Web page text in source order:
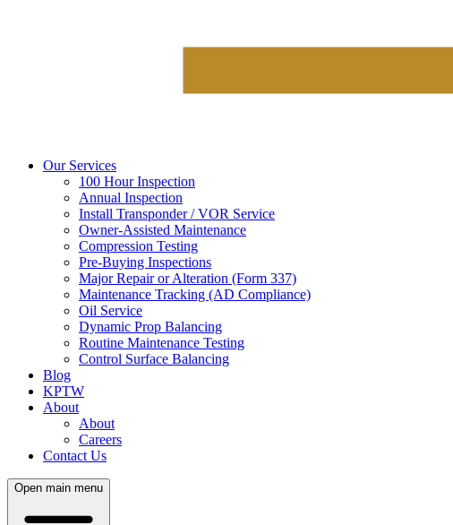
Our Services
100 Hour Inspection
Annual Inspection
Install Transponder / VOR Service
Owner-Assisted Maintenance
Compression Testing
Pre-Buying Inspections
Major Repair or Alteration (Form 337)
Maintenance Tracking (AD Compliance)
Oil Service
Dynamic Prop Balancing
Routine Maintenance Testing
Control Surface Balancing
Blog
KPTW
About
About
Careers
Contact Us
Open main menu